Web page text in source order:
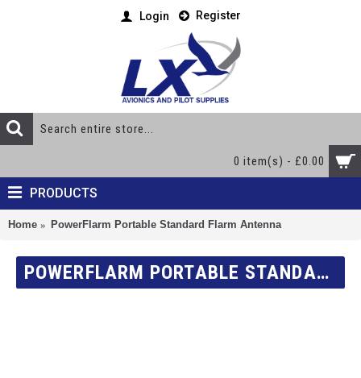
Login Register
0 item(s) - £0.00
PRODUCTS
Home PowerFlarm Portable Standard Flarm Antenna
POWERFLARM PORTABLE STANDARD FLARM ANTENNA